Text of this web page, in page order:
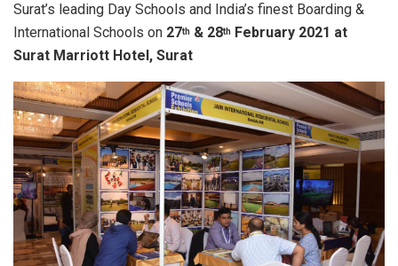
Surat’s leading Day Schools and India’s finest Boarding &
International Schools on 27th & 28th
February 2021 at
Surat Marriott Hotel, Surat